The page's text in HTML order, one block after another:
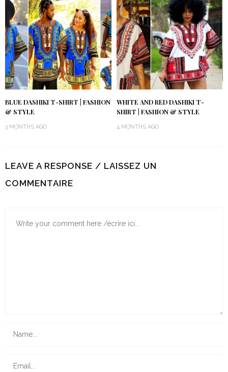
BLUE DASHIKI T-SHIRT | FASHION
& STYLE
3 MONTHS AGO
WHITE AND RED DASHIKI T-
SHIRT | FASHION & STYLE
4 MONTHS AGO
LEAVE A RESPONSE / LAISSEZ UN
COMMENTAIRE